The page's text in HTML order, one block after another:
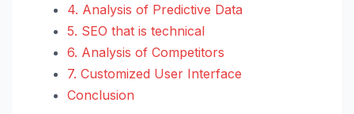
4. Analysis of Predictive Data
5. SEO that is technical
6. Analysis of Competitors
7. Customized User Interface
Conclusion